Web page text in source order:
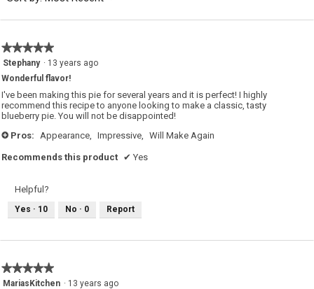
★★★★★
★★★★★
5
of
5
Stephany · 13 years ago
Wonderful flavor!
I've been making this pie for several years and it is perfect! I highly
recommend this recipe to anyone looking to make a classic, tasty
blueberry pie. You will not be disappointed!
+ Pros: Appearance, Impressive, Will Make Again
Recommends this product ✔ Yes
Helpful?
Yes · 10 No · 0 Report
★★★★★
★★★★★
5MariasKitchen · 13 years ago